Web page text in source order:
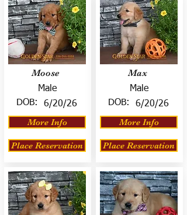
Moose
Male
DOB:
6/20/26
More Info
Place Reservation
Max
Male
DOB:
6/20/26
More Info
Place Reservation